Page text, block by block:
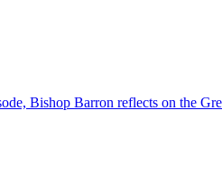
Bishop Barron reflects on the